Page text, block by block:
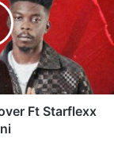
Ft Starflexx